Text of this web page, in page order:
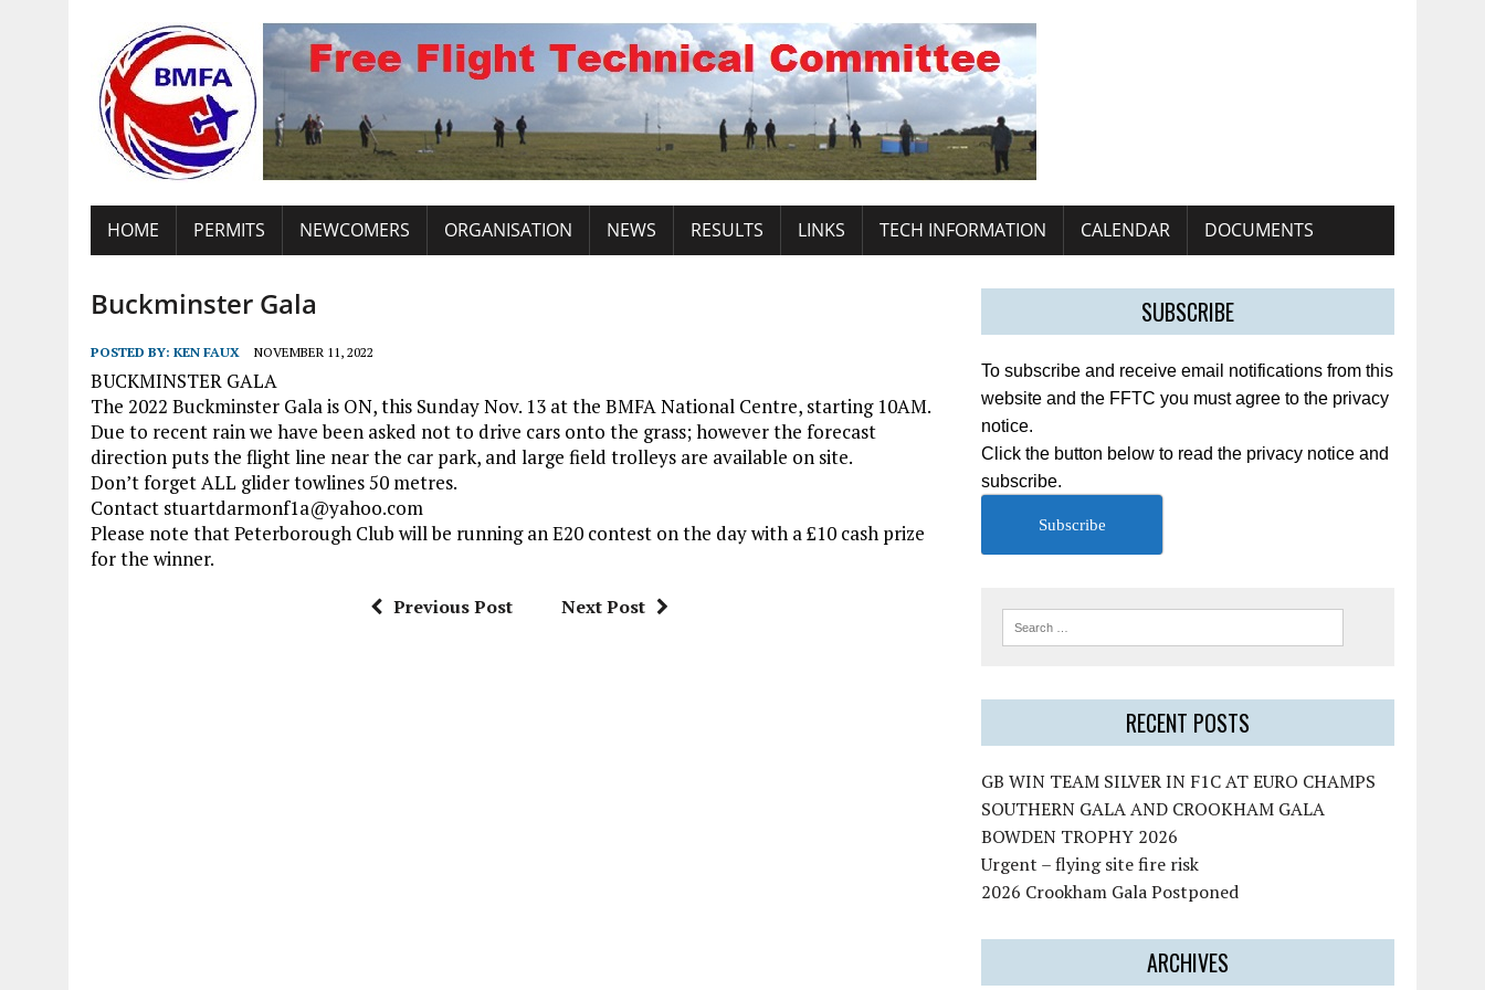
HOME PERMITS NEWCOMERS ORGANISATION NEWS RESULTS LINKS TECH INFORMATION CALENDAR DOCUMENTS
Buckminster Gala
POSTED BY: KEN FAUX NOVEMBER 11, 2022
BUCKMINSTER GALA
The 2022 Buckminster Gala is ON, this Sunday Nov. 13 at the BMFA National Centre, starting 10AM.
Due to recent rain we have been asked not to drive cars onto the grass; however the forecast
direction puts the flight line near the car park, and large field trolleys are available on site.
Don’t forget ALL glider towlines 50 metres.
Contact stuartdarmonf1a@yahoo.com
Please note that Peterborough Club will be running an E20 contest on the day with a £10 cash prize
for the winner.
Previous Post Next Post
SUBSCRIBE
To subscribe and receive email notifications from this
website and the FFTC you must agree to the privacy
notice.
Click the button below to read the privacy notice and
subscribe.
Subscribe
RECENT POSTS
GB WIN TEAM SILVER IN F1C AT EURO CHAMPS
SOUTHERN GALA AND CROOKHAM GALA
BOWDEN TROPHY 2026
Urgent – flying site fire risk
2026 Crookham Gala Postponed
ARCHIVES